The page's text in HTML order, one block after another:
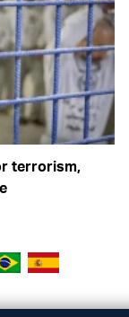
terrorism,